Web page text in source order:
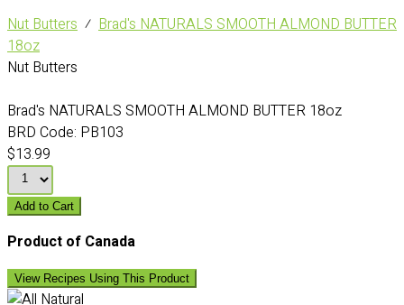
Nut Butters ⁄ Brad's NATURALS SMOOTH ALMOND BUTTER
18oz
Nut Butters
Brad's NATURALS SMOOTH ALMOND BUTTER 18oz
BRD Code: PB103
$13.99
Add to Cart
Product of Canada
View Recipes Using This Product